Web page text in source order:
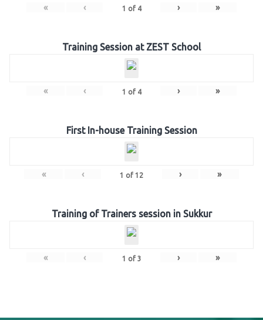
« ‹ 1 of 4 › »
Training Session at ZEST School
« ‹ 1 of 4 › »
First In-house Training Session
« ‹ 1 of 12 › »
Training of Trainers session in Sukkur
« ‹ 1 of 3 › »